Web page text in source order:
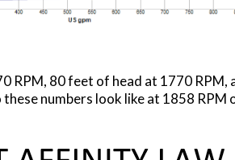
RPM, 80 feet of head at 1770 RPM,
numbers look like at 1858 RPM